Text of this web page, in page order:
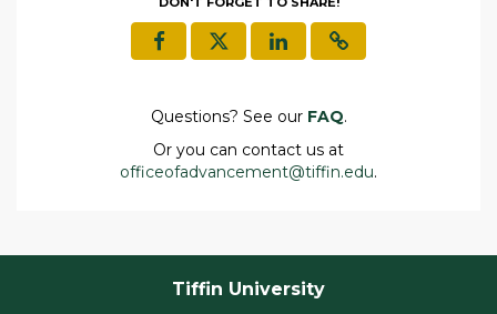
Questions? See our FAQ.
Or you can contact us at
officeofadvancement@tiffin.edu.
Tiffin University